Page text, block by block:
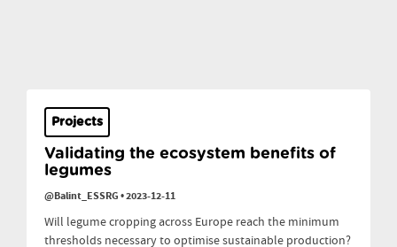
Projects
Validating the ecosystem benefits of
legumes
@Balint_ESSRG•2023-12-11
Will legume cropping across Europe reach the minimum
thresholds necessary to optimise sustainable production?